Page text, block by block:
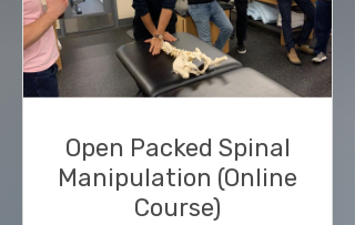
Open Packed Spinal
Manipulation (Online
Course)